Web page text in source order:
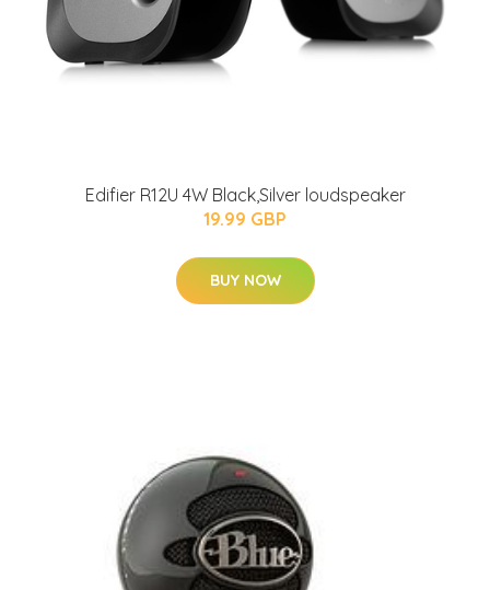
Edifier R12U 4W Black,Silver loudspeaker
19.99 GBP
BUY NOW